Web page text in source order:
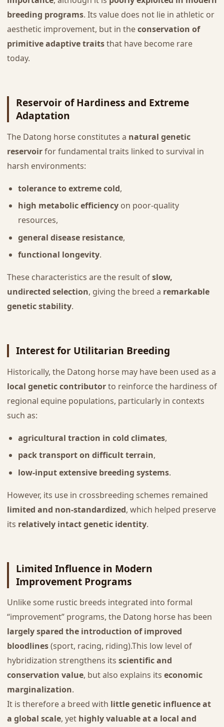
breeding programs. Its value does not lie in athletic or
aesthetic improvement, but in theconservation of
primitive adaptive traitsthat have become rare
today.
Reservoir of Hardiness and Extreme
Adaptation
The Datong horse constitutes a natural genetic
reservoirfor fundamental traits linked to survival in
harsh environments:
tolerance to extreme cold,
high metabolic efficiencyon poor-quality
resources,
general disease resistance,
functional longevity.
These characteristics are the result ofslow,
undirected selection, giving the breed a remarkable
genetic stability.
Interest for Utilitarian Breeding
Historically, the Datong horse may have been used as a
local genetic contributorto reinforce the hardiness of
regional equine populations, particularly in contexts
such as:
agricultural traction in cold climates,
pack transport on difficult terrain,
low-input extensive breeding systems.
However, its use in crossbreeding schemes remained
limited and non-standardized, which helped preserve
its relatively intact genetic identity.
Limited Influence in Modern
Improvement Programs
Unlike some rustic breeds integrated into formal
“improvement” programs, the Datong horse has been
largely spared the introduction of improved
bloodlines(sport, racing, riding).This low level of
hybridization strengthens its scientific and
conservation value, but also explains its economic
marginalization.
It is therefore a breed with little genetic influence at
a global scale, yet highly valuable at a local and